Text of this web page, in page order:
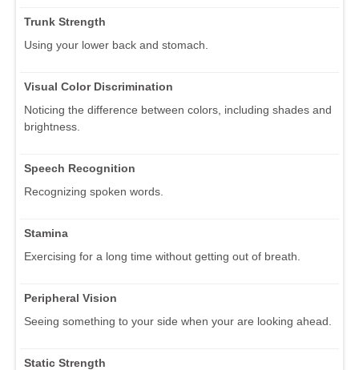
Trunk Strength
Using your lower back and stomach.
Visual Color Discrimination
Noticing the difference between colors, including shades and
brightness.
Speech Recognition
Recognizing spoken words.
Stamina
Exercising for a long time without getting out of breath.
Peripheral Vision
Seeing something to your side when your are looking ahead.
Static Strength